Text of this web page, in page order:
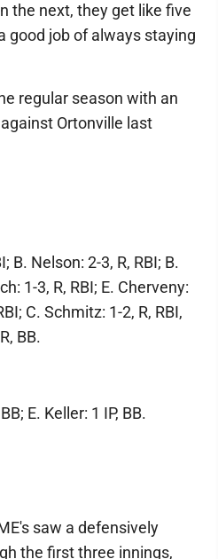
the next, they get like five
good job of always staying
regular season with an
Ortonville last
B. Nelson: 2-3, R, RBI; B.
1-3, R, RBI; E. Cherveny:
C. Schmitz: 1-2, R, RBI,
BB.
E. Keller: 1 IP, BB.
saw a defensively
the first three innings,